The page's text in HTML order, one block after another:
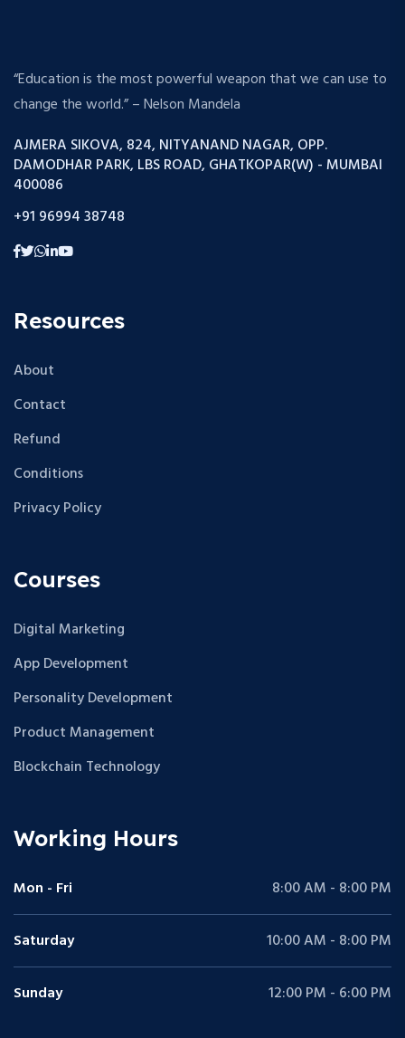
“Education is the most powerful weapon that we can use to
change the world.” – Nelson Mandela
AJMERA SIKOVA, 824, NITYANAND NAGAR, OPP.
DAMODHAR PARK, LBS ROAD, GHATKOPAR(W) - MUMBAI
400086
+91 96994 38748
Resources
About
Contact
Refund
Conditions
Privacy Policy
Courses
Digital Marketing
App Development
Personality Development
Product Management
Blockchain Technology
Working Hours
Mon - Fri 8:00 AM - 8:00 PM
Saturday 10:00 AM - 8:00 PM
Sunday 12:00 PM - 6:00 PM